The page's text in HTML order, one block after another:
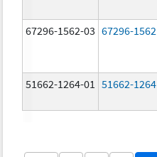
67296-1562-03 67296-1562
51662-1264-01 51662-1264